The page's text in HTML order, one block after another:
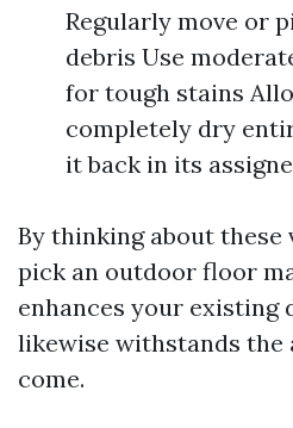
Regularly move or
debris Use
for tough stains
completely dry
it back in its
By thinking about these
pick an outdoor floor
enhances your existing
likewise withstands the
come.